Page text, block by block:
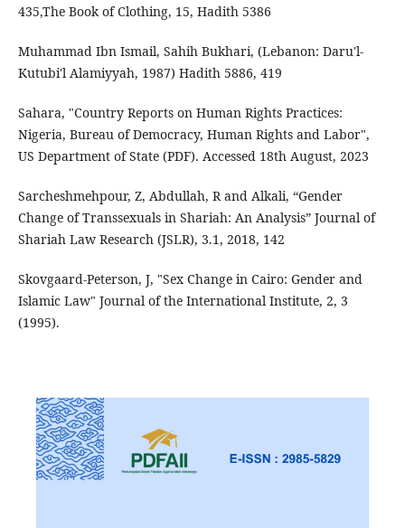
435,The Book of Clothing, 15, Hadith 5386
Muhammad Ibn Ismail, Sahih Bukhari, (Lebanon: Daru'l-
Kutubi'l Alamiyyah, 1987) Hadith 5886, 419
Sahara, "Country Reports on Human Rights Practices:
Nigeria, Bureau of Democracy, Human Rights and Labor",
US Department of State (PDF). Accessed 18th August, 2023
Sarcheshmehpour, Z, Abdullah, R and Alkali, “Gender
Change of Transsexuals in Shariah: An Analysis” Journal of
Shariah Law Research (JSLR), 3.1, 2018, 142
Skovgaard-Peterson, J, "Sex Change in Cairo: Gender and
Islamic Law" Journal of the International Institute, 2, 3
(1995).